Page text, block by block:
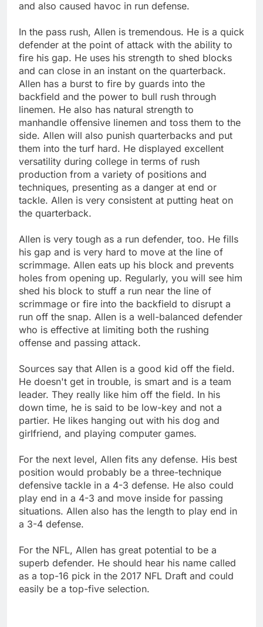
and also caused havoc in run defense.
In the pass rush, Allen is tremendous. He is a quick
defender at the point of attack with the ability to
fire his gap. He uses his strength to shed blocks
and can close in an instant on the quarterback.
Allen has a burst to fire by guards into the
backfield and the power to bull rush through
linemen. He also has natural strength to
manhandle offensive linemen and toss them to the
side. Allen will also punish quarterbacks and put
them into the turf hard. He displayed excellent
versatility during college in terms of rush
production from a variety of positions and
techniques, presenting as a danger at end or
tackle. Allen is very consistent at putting heat on
the quarterback.
Allen is very tough as a run defender, too. He fills
his gap and is very hard to move at the line of
scrimmage. Allen eats up his block and prevents
holes from opening up. Regularly, you will see him
shed his block to stuff a run near the line of
scrimmage or fire into the backfield to disrupt a
run off the snap. Allen is a well-balanced defender
who is effective at limiting both the rushing
offense and passing attack.
Sources say that Allen is a good kid off the field.
He doesn't get in trouble, is smart and is a team
leader. They really like him off the field. In his
down time, he is said to be low-key and not a
partier. He likes hanging out with his dog and
girlfriend, and playing computer games.
For the next level, Allen fits any defense. His best
position would probably be a three-technique
defensive tackle in a 4-3 defense. He also could
play end in a 4-3 and move inside for passing
situations. Allen also has the length to play end in
a 3-4 defense.
For the NFL, Allen has great potential to be a
superb defender. He should hear his name called
as a top-16 pick in the 2017 NFL Draft and could
easily be a top-five selection.